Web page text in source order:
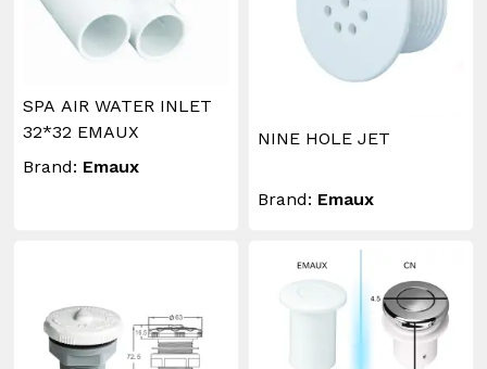
SPA AIR WATER INLET
32*32 EMAUX
Brand: Emaux
NINE HOLE JET
Brand: Emaux